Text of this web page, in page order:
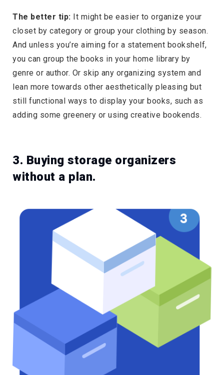
The better tip: It might be easier to organize your
closet by category or group your clothing by season.
And unless you’re aiming for a statement bookshelf,
you can group the books in your home library by
genre or author. Or skip any organizing system and
lean more towards other aesthetically pleasing but
still functional ways to display your books, such as
adding some greenery or using creative bookends.
3. Buying storage organizers
without a plan.